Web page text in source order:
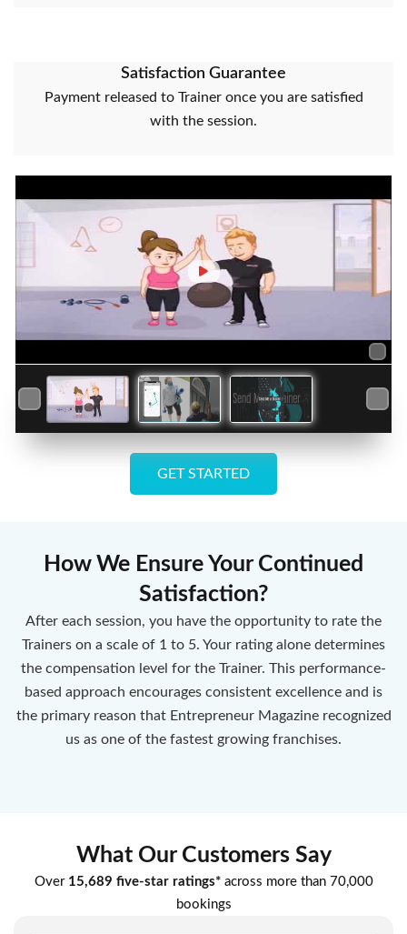
Satisfaction Guarantee
Payment released to Trainer once you are satisfied
with the session.
GET STARTED
How We Ensure Your Continued
Satisfaction?
After each session, you have the opportunity to rate the
Trainers on a scale of 1 to 5. Your rating alone determines
the compensation level for the Trainer. This performance-
based approach encourages consistent excellence and is
the primary reason that Entrepreneur Magazine recognized
us as one of the fastest growing franchises.
What Our Customers Say
Over 15,689 five-star ratings* across more than 70,000
bookings